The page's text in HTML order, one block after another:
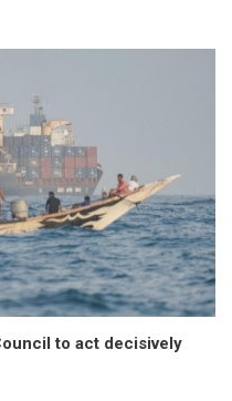
to act decisively